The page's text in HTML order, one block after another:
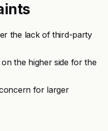
the lack of third-party
the higher side for the
for larger